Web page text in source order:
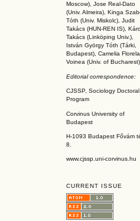
Moscow), Jose Real-Dato
(Univ. Almeira), Kinga
Tóth (Univ. Miskolc), Judit
Takács (HUN-REN IS),
Takács (Linköping Univ.),
István György Tóth (Tárki,
Budapest), Camelia Florela
Voinea (Univ. of Bucharest)
Editorial correspondence:
CJSSP, Sociology Doctoral
Program
Corvinus University of
Budapest
H-1093 Budapest Fővám
8.
www.cjssp.uni-corvinus.hu
CURRENT ISSUE